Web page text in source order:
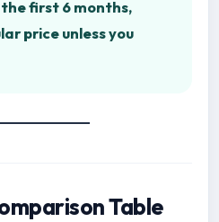
first 6 months,
price unless you
Table